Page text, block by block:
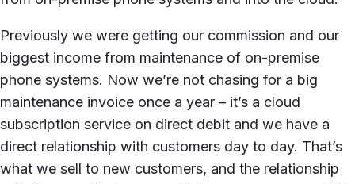
Previously we were getting our commission and our
biggest income from maintenance of on-premise
phone systems. Now we’re not chasing for a big
maintenance invoice once a year – it’s a cloud
subscription service on direct debit and we have a
direct relationship with customers day to day. That’s
what we sell to new customers, and the relationship